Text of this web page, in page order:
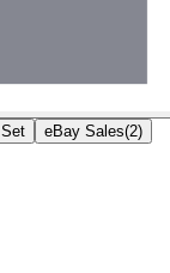
Set eBay Sales(2)